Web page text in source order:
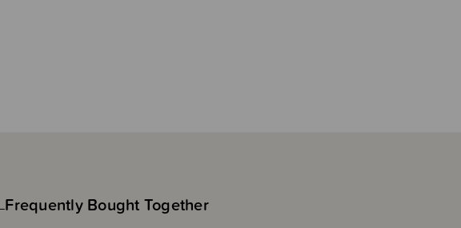
Frequently Bought Together